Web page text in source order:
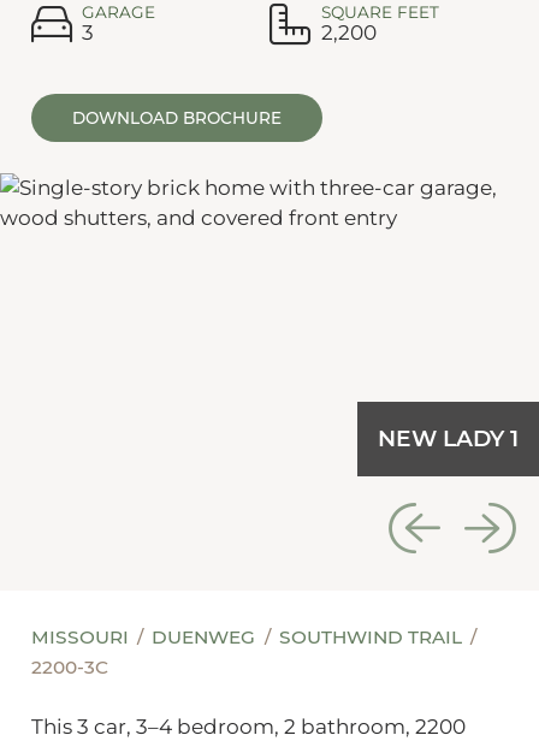
GARAGE
3
SQUARE FEET
2,200
DOWNLOAD BROCHURE
NEW LADY 1
MISSOURI DUENWEG
SOUTHWIND TRAIL
2200-3C
This 3 car, 3–4 bedroom, 2 bathroom, 2200